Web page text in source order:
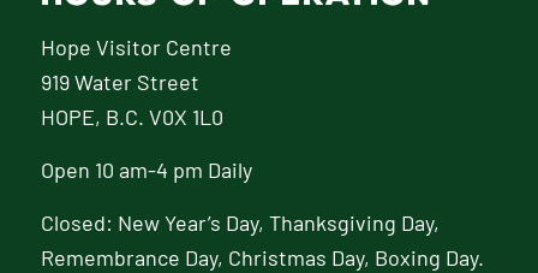
Hope Visitor Centre
919 Water Street
HOPE, B.C. V0X 1L0
Open 10 am-4 pm Daily
Closed: New Year’s Day, Thanksgiving Day,
Remembrance Day, Christmas Day, Boxing Day.